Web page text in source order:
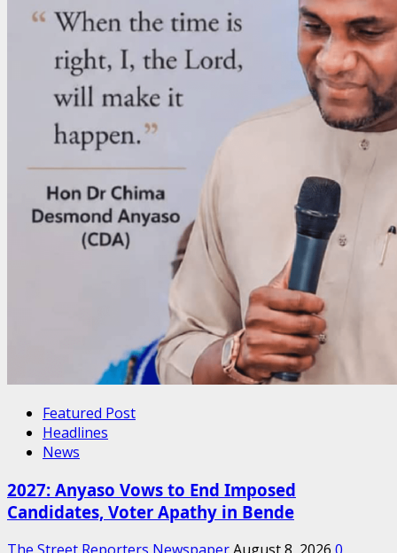
Featured Post
Headlines
News
2027: Anyaso Vows to End Imposed
Candidates, Voter Apathy in Bende